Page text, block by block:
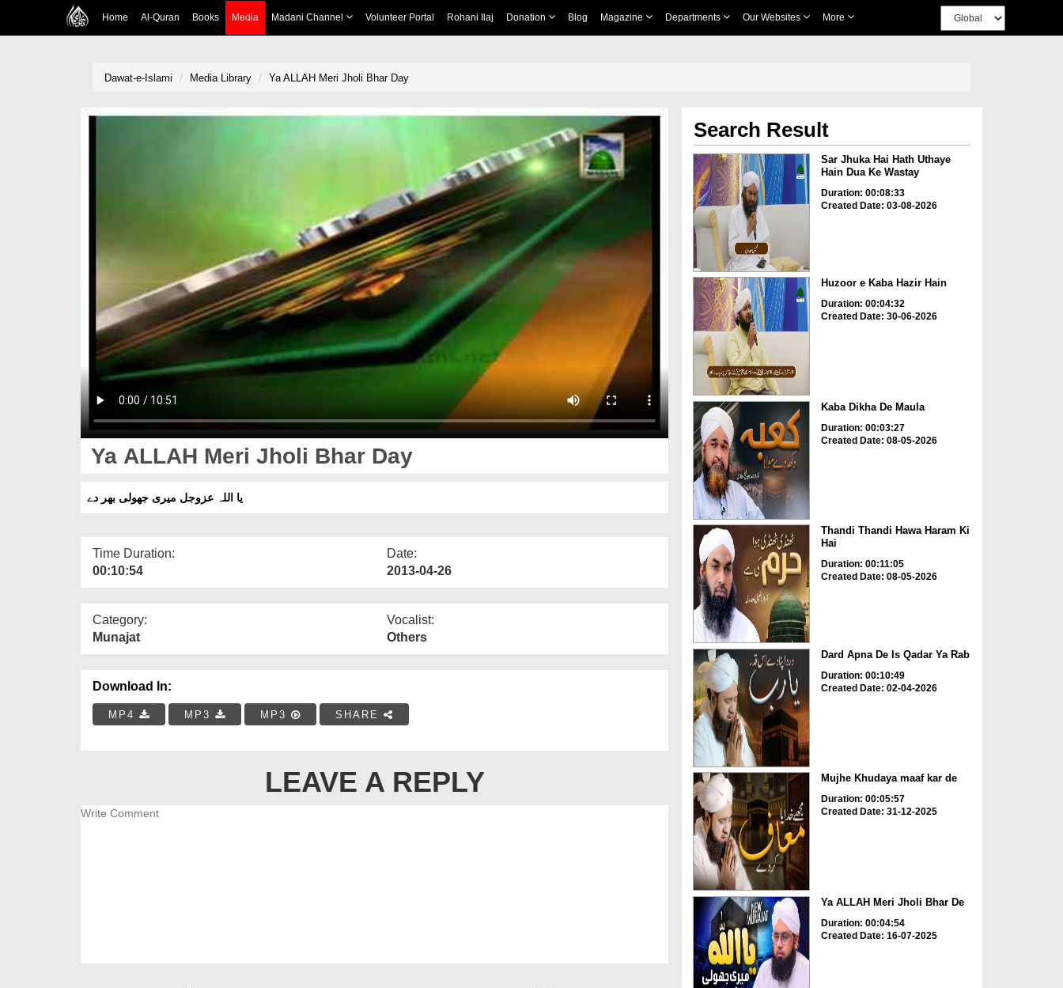
Home Al-Quran Books Media Madani Channel Volunteer Portal Rohani Ilaj Donation Blog Magazine Departments Our Websites More
Dawat-e-Islami Media Library Ya ALLAH Meri Jholi Bhar Day
Ya ALLAH Meri Jholi Bhar Day
یا اللہ عزوجل میری جھولی بھر دے
Time Duration:
00:10:54
Date:
2013-04-26
Category:
Munajat
Vocalist:
Others
Download In:
MP4 MP3 MP3 SHARE
LEAVE A REPLY
Search Result
Sar Jhuka Hai Hath Uthaye
Hain Dua Ke Wastay
Duration: 00:08:33
Created Date: 03-08-2026
Huzoor e Kaba Hazir Hain
Duration: 00:04:32
Created Date: 30-06-2026
Kaba Dikha De Maula
Duration: 00:03:27
Created Date: 08-05-2026
Thandi Thandi Hawa Haram Ki
Hai
Duration: 00:11:05
Created Date: 08-05-2026
Dard Apna De Is Qadar Ya Rab
Duration: 00:10:49
Created Date: 02-04-2026
Mujhe Khudaya maaf kar de
Duration: 00:05:57
Created Date: 31-12-2025
Ya ALLAH Meri Jholi Bhar De
Duration: 00:04:54
Created Date: 16-07-2025